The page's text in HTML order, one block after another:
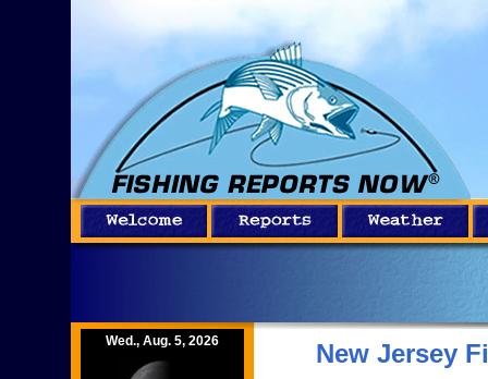
Wed., Aug. 5, 2026 New Jersey